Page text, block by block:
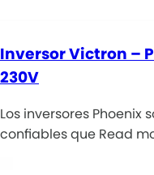
Inversor Victron –
230V
Los inversores Phoenix
confiables que Read